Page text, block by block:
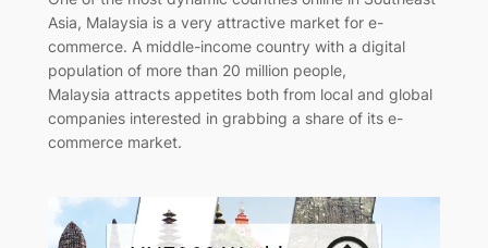
Asia, Malaysia is a very attractive market for e-
commerce. A middle-income country with a digital
population of more than 20 million people,
Malaysia attracts appetites both from local and global
companies interested in grabbing a share of its e-
commerce market.